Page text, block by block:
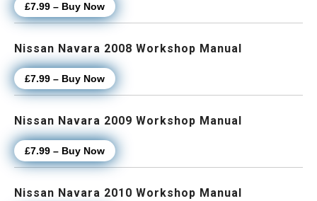
£7.99 – Buy Now
Nissan Navara 2008 Workshop Manual
£7.99 – Buy Now
Nissan Navara 2009 Workshop Manual
£7.99 – Buy Now
Nissan Navara 2010 Workshop Manual